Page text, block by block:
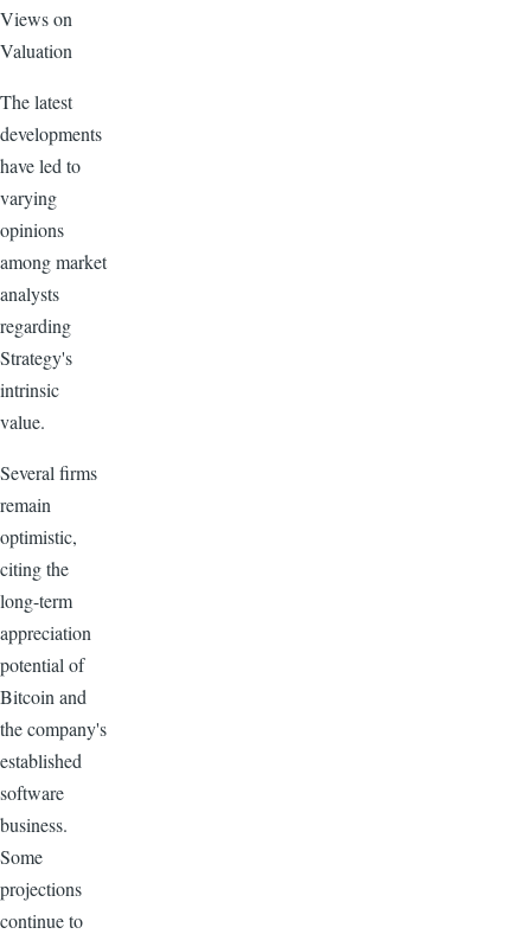
Views on
Valuation
The latest
developments
have led to
varying
opinions
among market
analysts
regarding
Strategy's
intrinsic
value.
Several firms
remain
optimistic,
citing the
long-term
appreciation
potential of
Bitcoin and
the company's
established
software
business.
Some
projections
continue to